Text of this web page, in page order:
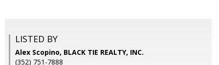
LISTED BY
Alex Scopino, BLACK TIE REALTY, INC.
(352) 751-7888